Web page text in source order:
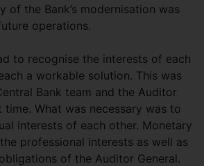
of the Bank’s modernisation was
operations.
to recognise the interests of each
a workable solution. This was
Bank team and the Auditor
time. What was necessary was to
interests of each other. Monetary
professional interests as well as
of the Auditor General.